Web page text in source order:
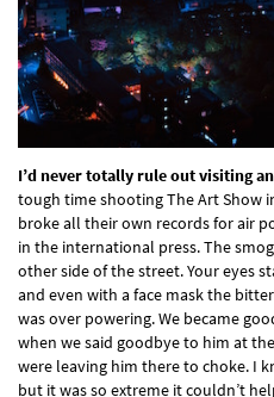
I’d never totally rule out visiting
tough time shooting The Art Show
broke all their own records for air
in the international press. The
other side of the street. Your eyes
and even with a face mask the
was over powering. We became
when we said goodbye to him at
were leaving him there to choke. I
but it was so extreme it couldn’t